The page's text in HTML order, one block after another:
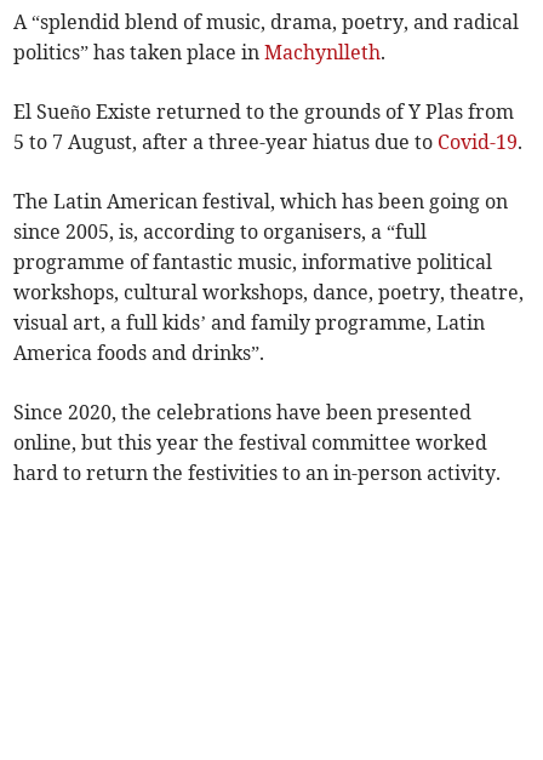
A “splendid blend of music, drama, poetry, and radical
politics” has taken place inMachynlleth.
El Sueño Existe returned to the grounds of Y Plas from
5 to 7 August, after a three-year hiatus due to Covid-19.
The Latin American festival, which has been going on
since 2005, is, according to organisers, a “full
programme of fantastic music, informative political
workshops, cultural workshops, dance, poetry, theatre,
visual art, a full kids’ and family programme, Latin
America foods and drinks”.
Since 2020, the celebrations have been presented
online, but this year the festival committee worked
hard to return the festivities to an in-person activity.